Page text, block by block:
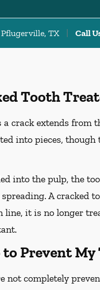
TX Call
Tooth
a crack extends
into pieces,
into the pulp, the
A cracked
line, it is no longer
to Prevent
not completely